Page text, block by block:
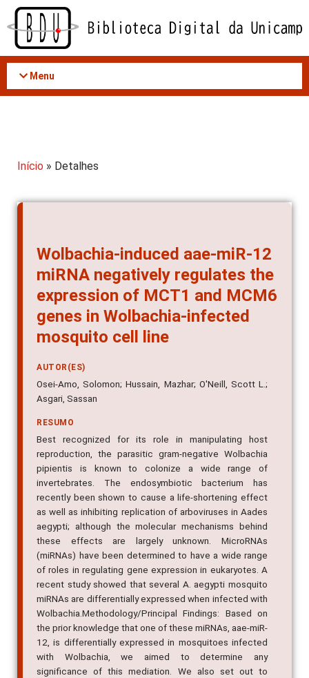
Acessar
conteúdo
Menu
Início » Detalhes
Wolbachia-induced aae-miR-12
miRNA negatively regulates the
expression of MCT1 and MCM6
genes in Wolbachia-infected
mosquito cell line
AUTOR(ES)
Osei-Amo, Solomon; Hussain, Mazhar; O'Neill, Scott L.;
Asgari, Sassan
RESUMO
Best recognized for its role in manipulating host
reproduction, the parasitic gram-negative Wolbachia
pipientis is known to colonize a wide range of
invertebrates. The endosymbiotic bacterium has
recently been shown to cause a life-shortening effect
as well as inhibiting replication of arboviruses in Aades
aegypti; although the molecular mechanisms behind
these effects are largely unknown. MicroRNAs
(miRNAs) have been determined to have a wide range
of roles in regulating gene expression in eukaryotes. A
recent study showed that several A. aegypti mosquito
miRNAs are differentially expressed when infected with
Wolbachia.Methodology/Principal Findings: Based on
the prior knowledge that one of these miRNAs, aae-miR-
12, is differentially expressed in mosquitoes infected
with Wolbachia, we aimed to determine any
significance of this mediation. We also set out to